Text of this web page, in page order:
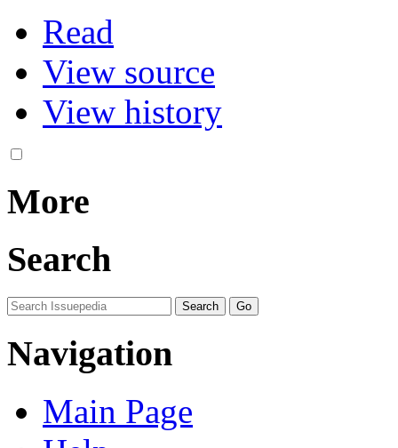
Read
View source
View history
More
Search
Navigation
Main Page